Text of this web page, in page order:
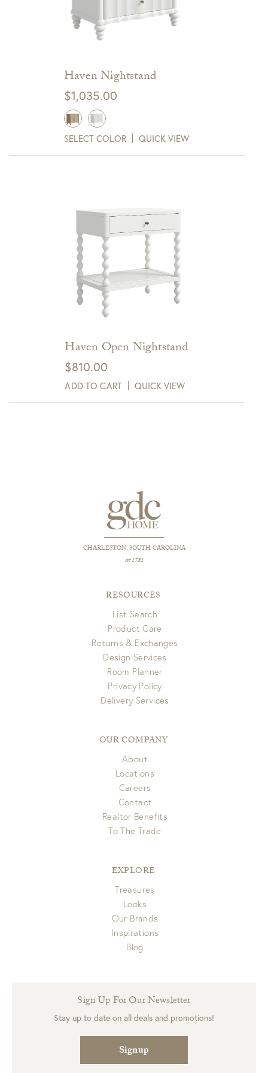
Haven Nightstand
$1,035.00
SELECT COLOR QUICK VIEW
Haven Open Nightstand
$810.00
ADD TO CART QUICK VIEW
CHARLESTON, SOUTH CAROLINA
est 1781
RESOURCES
List Search
Product Care
Returns & Exchanges
Design Services
Room Planner
Privacy Policy
Delivery Services
OUR COMPANY
About
Locations
Careers
Contact
Realtor Benefits
To The Trade
EXPLORE
Treasures
Looks
Our Brands
Inspirations
Blog
Sign Up For Our Newsletter
Stay up to date on all deals and promotions!
Signup